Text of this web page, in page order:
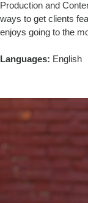
Production and
ways to get clients
enjoys going to the
Languages: English